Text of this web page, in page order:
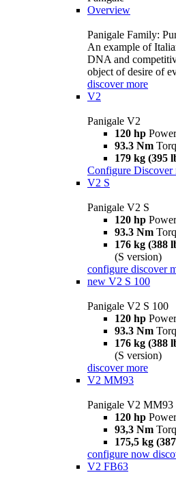
Overview
Panigale Family:
An example of
DNA and
object of desire of
discover more
V2
Panigale V2
120 hp Power
93.3 Nm
179 kg (395
Configure Discover
V2 S
Panigale V2 S
120 hp Power
93.3 Nm
176 kg (388
(S version)
configure discover
new V2 S 100
Panigale V2 S 100
120 hp Power
93.3 Nm
176 kg (388
(S version)
discover more
V2 MM93
Panigale V2 MM93
120 hp Power
93,3 Nm
175,5 kg
configure now
V2 FB63